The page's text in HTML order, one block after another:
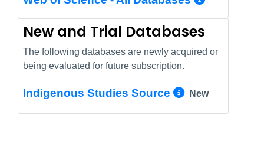
New and Trial Databases
The following databases are newly acquired or
being evaluated for future subscription.
Indigenous Studies Source More Info/
New